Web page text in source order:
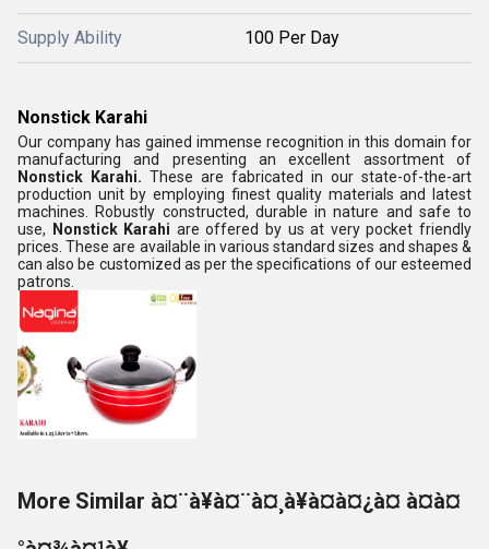
Supply Ability 100 Per Day
Nonstick Karahi
Our company has gained immense recognition in this domain for
manufacturing and presenting an excellent assortment of
Nonstick Karahi. These are fabricated in our state-of-the-art
production unit by employing finest quality materials and latest
machines. Robustly constructed, durable in nature and safe to
use,
Nonstick Karahi are offered by us at very pocket friendly
prices. These are available in various standard sizes and shapes &
can also be customized as per the specifications of our esteemed
patrons.
More Similar à¤¨à¥à¤¨à¤¸à¥à¤à¤¿à¤ à¤à¤